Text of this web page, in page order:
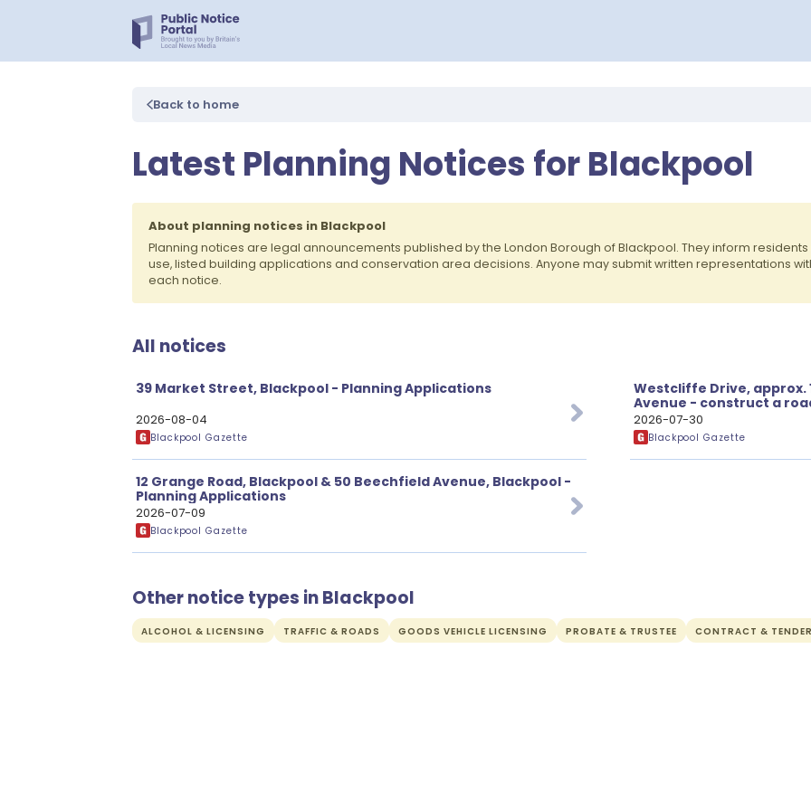
Back to home
Latest Planning Notices for Blackpool
About planning notices in Blackpool
Planning notices are legal announcements published by the London Borough of Blackpool. They inform
use, listed building applications and conservation area decisions. Anyone may submit written representations
each notice.
All notices
39 Market Street, Blackpool - Planning Applications
2026-08-04
Blackpool Gazette
Westcliffe Drive, approx.
Avenue - construct a
2026-07-30
Blackpool Gazette
12 Grange Road, Blackpool & 50 Beechfield Avenue, Blackpool -
Planning Applications
2026-07-09
Blackpool Gazette
Other notice types in Blackpool
ALCOHOL & LICENSING TRAFFIC & ROADS GOODS VEHICLE LICENSING PROBATE & TRUSTEE CONTRACT & TENDER